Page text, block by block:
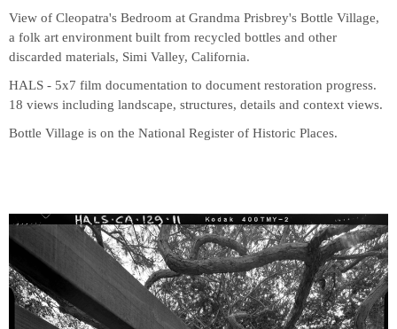
View of Cleopatra's Bedroom at Grandma Prisbrey's Bottle Village,
a folk art environment built from recycled bottles and other
discarded materials, Simi Valley, California.
HALS - 5x7 film documentation to document restoration progress.
18 views including landscape, structures, details and context views.
Bottle Village is on the National Register of Historic Places.